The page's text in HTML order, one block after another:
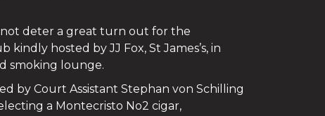
deter a great turn out for the
hosted by JJ Fox, St James’s, in
smoking lounge.
by Court Assistant Stephan von Schilling
a Montecristo No2 cigar,